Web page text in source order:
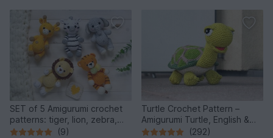
SET of 5 Amigurumi crochet
patterns: tiger, lion, zebra,
elephant, giraffe
(9)
Turtle Crochet Pattern –
Amigurumi Turtle, English &
German
(292)